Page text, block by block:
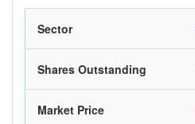
Sector
Shares Outstanding
Market Price